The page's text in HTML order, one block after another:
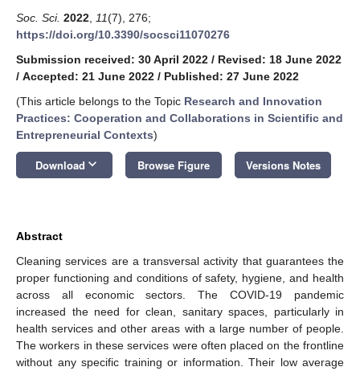
Soc. Sci. 2022 11(7), 276;
https://doi.org/10.3390/socsci11070276
Submission received: 30 April 2022 / Revised: 18 June 2022
/ Accepted: 21 June 2022 / Published: 27 June 2022
(This article belongs to the Topic Research and Innovation
Practices: Cooperation and Collaborations in Scientific and
Entrepreneurial Contexts)
Download keyboard_arrow_down Browse Figure Versions Notes
Abstract
Cleaning services are a transversal activity that guarantees the
proper functioning and conditions of safety, hygiene, and health
across all economic sectors. The COVID-19 pandemic
increased the need for clean, sanitary spaces, particularly in
health services and other areas with a large number of people.
The workers in these services were often placed on the frontline
without any specific training or information. Their low average